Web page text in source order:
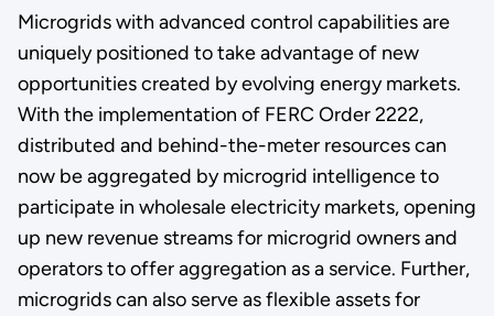
Microgrids with advanced control capabilities are
uniquely positioned to take advantage of new
opportunities created by evolving energy markets.
With the implementation of FERC Order 2222,
distributed and behind-the-meter resources can
now be aggregated by microgrid intelligence to
participate in wholesale electricity markets, opening
up new revenue streams for microgrid owners and
operators to offer aggregation as a service. Further,
microgrids can also serve as flexible assets for